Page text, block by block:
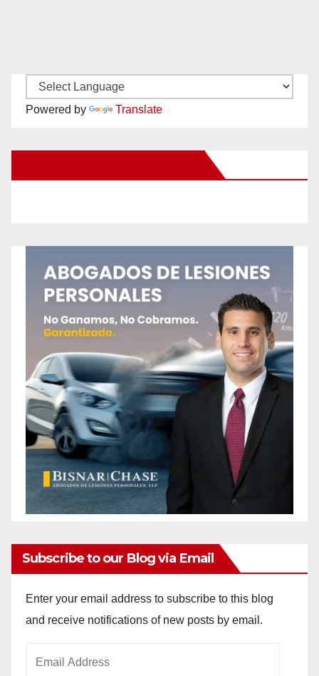
Powered by Translate
Subscribe to our Blog via Email
Enter your email address to subscribe to this blog
and receive notifications of new posts by email.